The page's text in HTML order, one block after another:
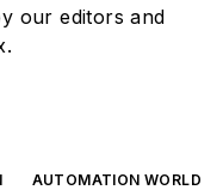
our editors and
AUTOMATION WORLD